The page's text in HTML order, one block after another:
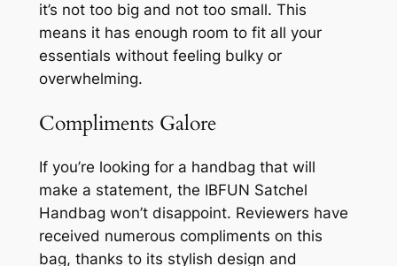
it’s not too big and not too small. This
means it has enough room to fit all your
essentials without feeling bulky or
overwhelming.
Compliments Galore
If you’re looking for a handbag that will
make a statement, the IBFUN Satchel
Handbag won’t disappoint. Reviewers have
received numerous compliments on this
bag, thanks to its stylish design and